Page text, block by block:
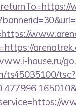
house.ru/
ts/i5035100/tsc?